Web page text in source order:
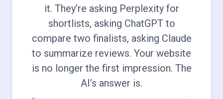
it. They’re asking Perplexity for
shortlists, asking ChatGPT to
compare two finalists, asking Claude
to summarize reviews. Your website
is no longer the first impression. The
AI’s answer is.